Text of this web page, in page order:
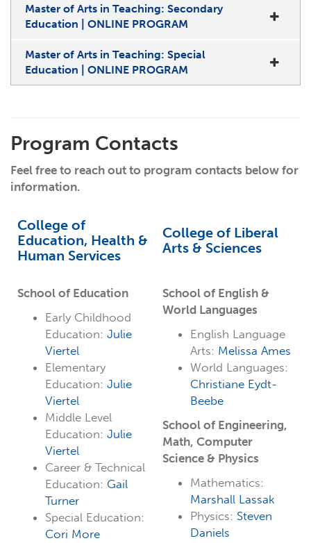
Master of Arts in Teaching: Secondary
Education | ONLINE PROGRAM
Master of Arts in Teaching: Special
Education | ONLINE PROGRAM
Program Contacts
Feel free to reach out to program contacts below for
information.
College of
Education, Health &
Human Services
College of Liberal
Arts & Sciences
School of Education
Early Childhood
Education: Julie
Viertel
Elementary
Education: Julie
Viertel
Middle Level
Education: Julie
Viertel
Career & Technical
Education: Gail
Turner
Special Education:
Cori More
School of English &
World Languages
English Language
Arts: Melissa Ames
World Languages:
Christiane Eydt-
Beebe
School of Engineering,
Math, Computer
Science & Physics
Mathematics:
Marshall Lassak
Physics: Steven
Daniels